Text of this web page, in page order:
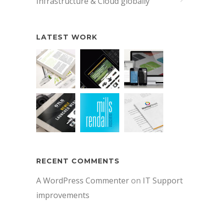
LATEST WORK
RECENT COMMENTS
A WordPress Commenteron IT Support
improvements